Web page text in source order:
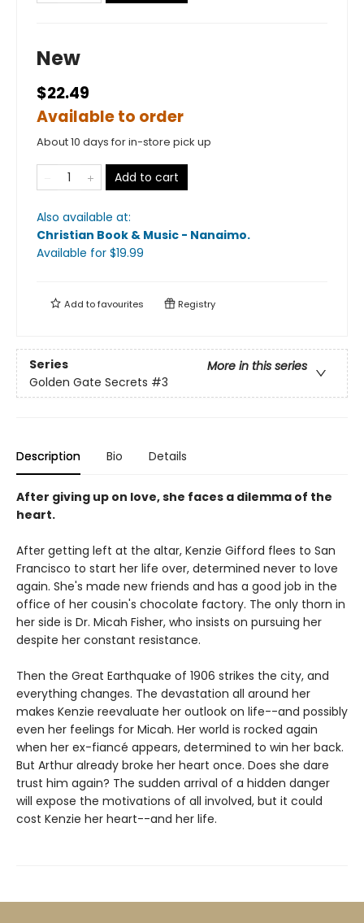
New
$22.49
Available to order
About 10 days for in-store pick up
Add to cart
Also available at:
Christian Book & Music - Nanaimo.
Available for $19.99
Add tofavourites Registry
Series
More in this series
Golden Gate Secrets #3
Description Bio Details
After giving up on love, she faces a dilemma of the
heart.
After getting left at the altar, Kenzie Gifford flees to San
Francisco to start her life over, determined never to love
again. She's made new friends and has a good job in the
office of her cousin's chocolate factory. The only thorn in
her side is Dr. Micah Fisher, who insists on pursuing her
despite her constant resistance.
Then the Great Earthquake of 1906 strikes the city, and
everything changes. The devastation all around her
makes Kenzie reevaluate her outlook on life--and possibly
even her feelings for Micah. Her world is rocked again
when her ex-fiancé appears, determined to win her back.
But Arthur already broke her heart once. Does she dare
trust him again? The sudden arrival of a hidden danger
will expose the motivations of all involved, but it could
cost Kenzie her heart--and her life.